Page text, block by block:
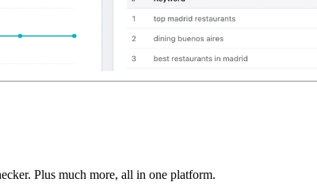
Plus much more, all in one platform.